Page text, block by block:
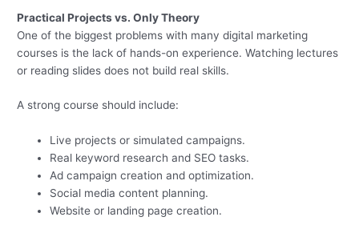
Practical Projects vs. Only Theory
One of the biggest problems with many digital marketing
courses is the lack of hands-on experience. Watching lectures
or reading slides does not build real skills.
A strong course should include:
Live projects or simulated campaigns.
Real keyword research and SEO tasks.
Ad campaign creation and optimization.
Social media content planning.
Website or landing page creation.